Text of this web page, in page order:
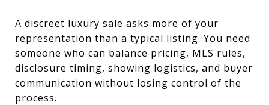
A discreet luxury sale asks more of your
representation than a typical listing. You need
someone who can balance pricing, MLS rules,
disclosure timing, showing logistics, and buyer
communication without losing control of the
process.